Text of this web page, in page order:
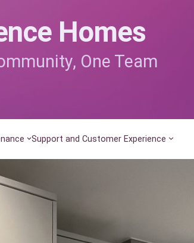
Homes
One Team
Support and Customer Experience